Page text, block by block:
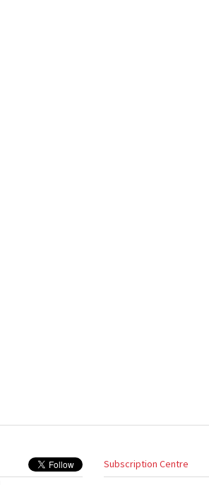
Subscription Centre